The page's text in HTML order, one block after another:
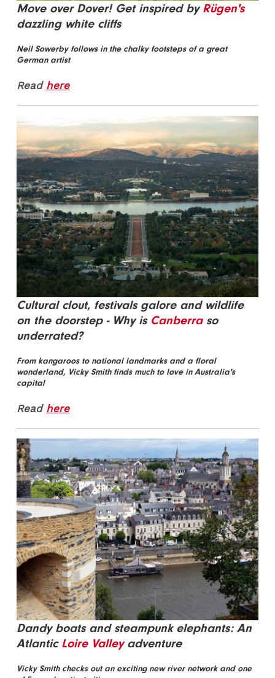
Move over Dover! Get inspired byRügen's
dazzling white cliffs
Neil Sowerby follows in the chalky footsteps of a great
German artist
Read here
Cultural clout, festivals galore and wildlife
on the doorstep - Why is Canberraso
underrated?
From kangaroos to national landmarks and a floral
wonderland, Vicky Smith finds much to love in Australia's
capital
Read here
Dandy boats and steampunk elephants: An
Atlantic Loire Valleyadventure
Vicky Smith checks out an exciting new river network and one